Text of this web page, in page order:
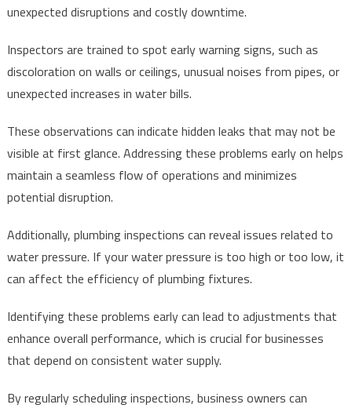
unexpected disruptions and costly downtime.
Inspectors are trained to spot early warning signs, such as
discoloration on walls or ceilings, unusual noises from pipes, or
unexpected increases in water bills.
These observations can indicate hidden leaks that may not be
visible at first glance. Addressing these problems early on helps
maintain a seamless flow of operations and minimizes
potential disruption.
Additionally, plumbing inspections can reveal issues related to
water pressure. If your water pressure is too high or too low, it
can affect the efficiency of plumbing fixtures.
Identifying these problems early can lead to adjustments that
enhance overall performance, which is crucial for businesses
that depend on consistent water supply.
By regularly scheduling inspections, business owners can